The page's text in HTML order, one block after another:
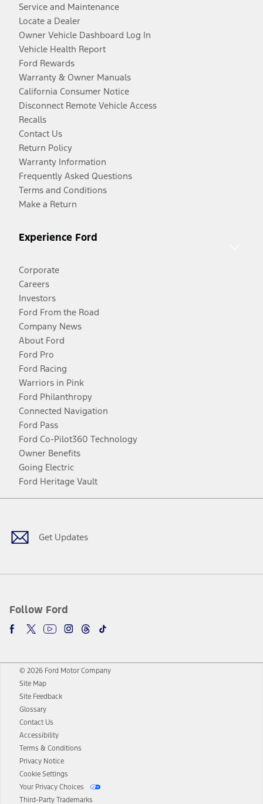
Service and Maintenance
Locate a Dealer
Owner Vehicle Dashboard Log In
Vehicle Health Report
Ford Rewards
Warranty & Owner Manuals
California Consumer Notice
Disconnect Remote Vehicle Access
Recalls
Contact Us
Return Policy
Warranty Information
Frequently Asked Questions
Terms and Conditions
Make a Return
Experience Ford
Corporate
Careers
Investors
Ford From the Road
Company News
About Ford
Ford Pro
Ford Racing
Warriors in Pink
Ford Philanthropy
Connected Navigation
Ford Pass
Ford Co-Pilot360 Technology
Owner Benefits
Going Electric
Ford Heritage Vault
Get Updates
Follow Ford
Facebook
TwitterYoutubeInstagram
Threads
TikTok
© 2026 Ford Motor Company
Site Map
Site Feedback
Glossary
Contact Us
Accessibility
Terms & Conditions
Privacy Notice
Cookie Settings
Your Privacy Choices
Third-Party Trademarks